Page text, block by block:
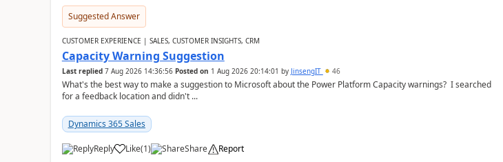
Suggested Answer
CUSTOMER EXPERIENCE | SALES, CUSTOMER INSIGHTS, CRM
Capacity Warning Suggestion
Last replied 7 Aug 2026 14:36:56 Posted on 1 Aug 2026 20:14:01 by JinsengIT 46
What's the best way to make a suggestion to Microsoft about the Power Platform Capacity warnings? I searched
for a feedback location and didn't ...
Dynamics 365 Sales
Reply Like(1) Share Report